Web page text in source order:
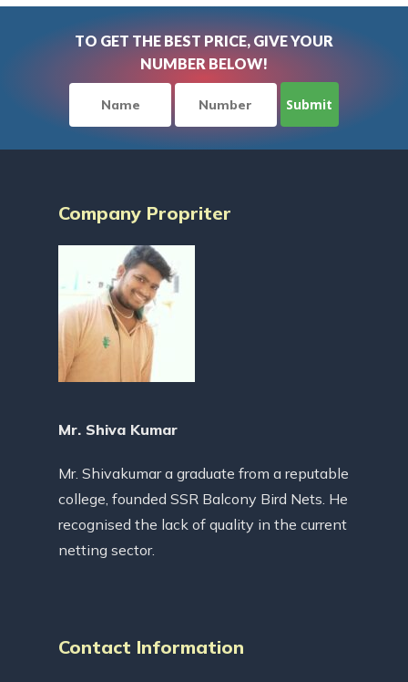
TO GET THE BEST PRICE, GIVE YOUR
NUMBER BELOW!
Company Propriter
Mr. Shiva Kumar
Mr. Shivakumar a graduate from a reputable
college, founded SSR Balcony Bird Nets. He
recognised the lack of quality in the current
netting sector.
Contact Information